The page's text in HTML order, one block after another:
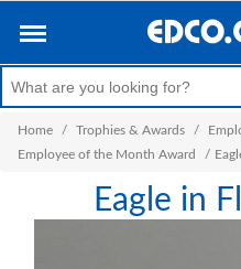
Home / Trophies & Awards /
Employee of the Month Award
/
Eagle in